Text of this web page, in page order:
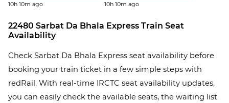
10h 10m ago 10h 10m ago
22480 Sarbat Da Bhala Express Train Seat
Availability
Check Sarbat Da Bhala Express seat availability before
booking your train ticket in a few simple steps with
redRail. With real-time IRCTC seat availability updates,
you can easily check the available seats, the waiting list